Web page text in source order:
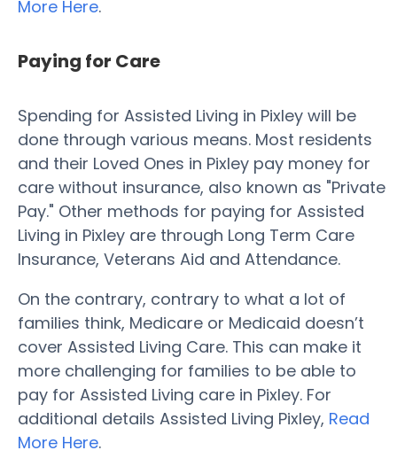
More Here.
Paying for Care
Spending for Assisted Living in Pixley will be
done through various means. Most residents
and their Loved Ones in Pixley pay money for
care without insurance, also known as "Private
Pay." Other methods for paying for Assisted
Living in Pixley are through Long Term Care
Insurance, Veterans Aid and Attendance.
On the contrary, contrary to what a lot of
families think, Medicare or Medicaid doesn’t
cover Assisted Living Care. This can make it
more challenging for families to be able to
pay for Assisted Living care in Pixley. For
additional details Assisted Living Pixley, Read
More Here.